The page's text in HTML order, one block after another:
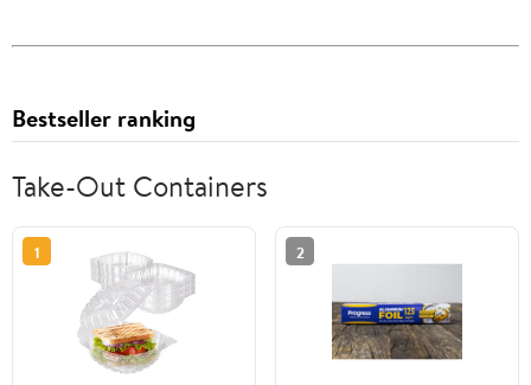
Bestseller ranking
Take-Out Containers
1 2